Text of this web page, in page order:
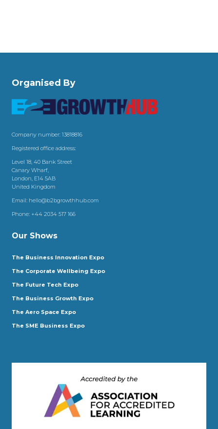
Organised By
Company number: 13818816
Registered office address:
Level 18, 40 Bank Street
Canary Wharf,
London, E14 5AB
United Kingdom
Email: hello@b2bgrowthhub.com
Phone: +44 2034 517 166
Our Shows
The Business Innovation Expo
The Corporate Wellbeing Expo
The Future Tech Expo
The Business Growth Expo
The Aero Space Expo
The SME Business Expo